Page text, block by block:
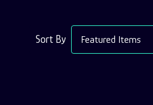
Sort
Sort By